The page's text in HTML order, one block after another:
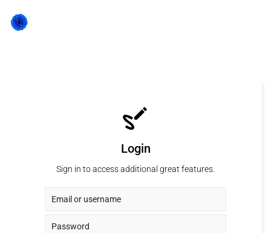
Login
Sign in to access additional great features.